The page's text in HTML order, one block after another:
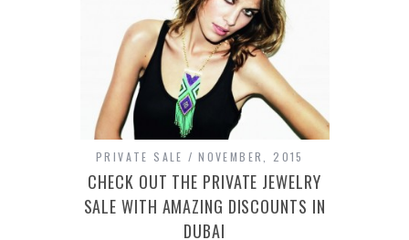
PRIVATE SALE NOVEMBER, 2015
CHECK OUT THE PRIVATE JEWELRY
SALE WITH AMAZING DISCOUNTS IN
DUBAI